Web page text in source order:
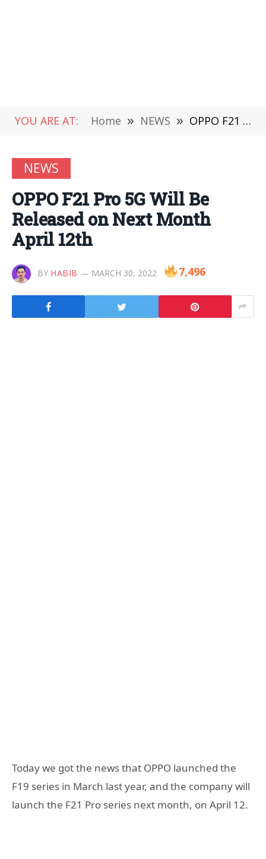
YOU ARE AT: Home » NEWS » OPPO F21 Pro 5G Will Be Released on Next Month April 12th
NEWS
OPPO F21 Pro 5G Will Be
Released on Next Month
April 12th
BY HABIB MARCH 30, 2022 7,496
Today we got the news that OPPO launched the
F19 series in March last year, and the company will
launch the F21 Pro series next month, on April 12.